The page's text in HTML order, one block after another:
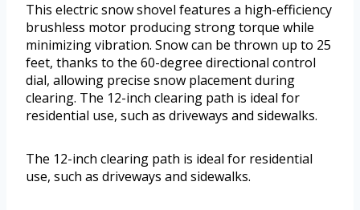
This electric snow shovel features a high-efficiency
brushless motor producing strong torque while
minimizing vibration. Snow can be thrown up to 25
feet, thanks to the 60-degree directional control
dial, allowing precise snow placement during
clearing. The 12-inch clearing path is ideal for
residential use, such as driveways and sidewalks.
The 12-inch clearing path is ideal for residential
use, such as driveways and sidewalks.